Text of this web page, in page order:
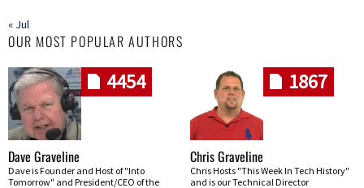
« Jul
OUR MOST POPULAR AUTHORS
4454
Dave Graveline
Dave is Founder and Host of "Into
Tomorrow" and President/CEO of the
1867
Chris Graveline
Chris Hosts "This Week In Tech History"
and is our Technical Director